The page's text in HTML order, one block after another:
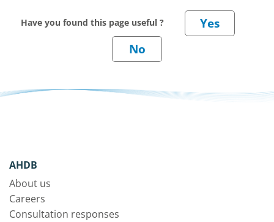
Have you found this page useful ?
AHDB
About us
Careers
Consultation responses